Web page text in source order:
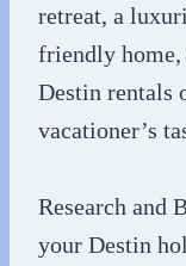
retreat, a
friendly home,
Destin rentals
vacationer’s
Research and
your Destin